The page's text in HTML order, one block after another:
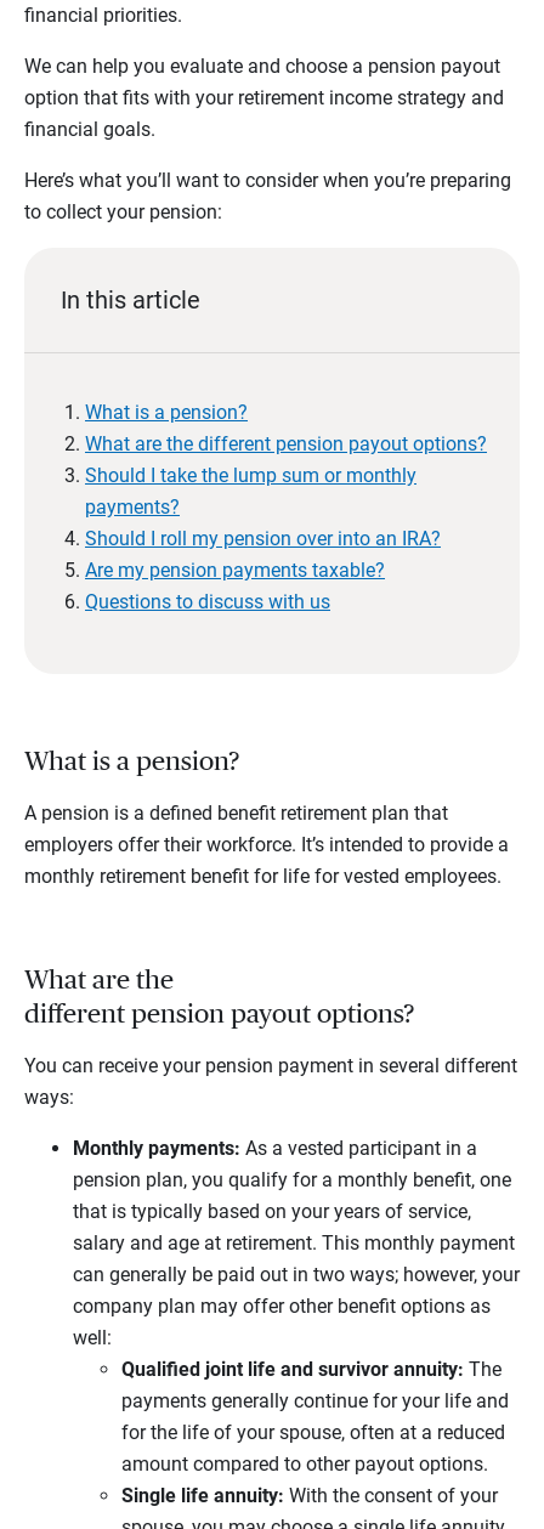
financial priorities.
We can help you evaluate and choose a pension payout
option that fits with your retirement income strategy and
financial goals.
Here’s what you’ll want to consider when you’re preparing
to collect your pension:
In this article
What is a pension?
What are the different pension payout options?
Should I take the lump sum or monthly
payments?
Should I roll my pension over into an IRA?
Are my pension payments taxable?
Questions to discuss with us
What is a pension?
A pension is a defined benefit retirement plan that
employers offer their workforce. It’s intended to provide a
monthly retirement benefit for life for vested employees.
What are the
different pension payout options?
You can receive your pension payment in several different
ways:
Monthly payments: As a vested participant in a
pension plan, you qualify for a monthly benefit, one
that is typically based on your years of service,
salary and age at retirement. This monthly payment
can generally be paid out in two ways; however, your
company plan may offer other benefit options as
well:
Qualified joint life and survivor annuity: The
payments generally continue for your life and
for the life of your spouse, often at a reduced
amount compared to other payout options.
Single life annuity: With the consent of your